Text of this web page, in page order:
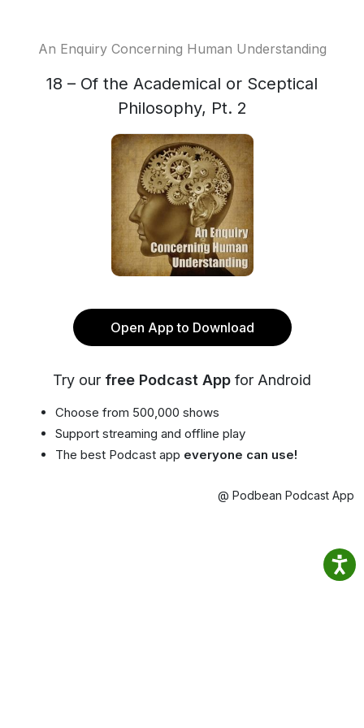
An Enquiry Concerning Human Understanding
18 – Of the Academical or Sceptical
Philosophy, Pt. 2
Open App to Download
Try our free Podcast App for Android
Choose from 500,000 shows
Support streaming and offline play
The best Podcast app everyone can use!
@ Podbean Podcast App